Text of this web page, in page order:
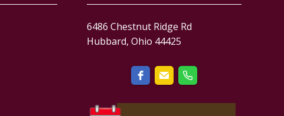
6486 Chestnut Ridge Rd
Hubbard, Ohio 44425